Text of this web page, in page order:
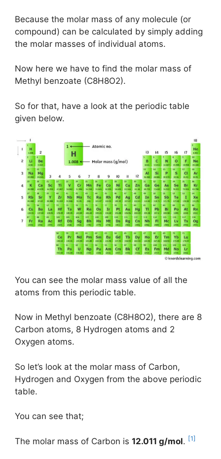
Because the molar mass of any molecule (or
compound) can be calculated by simply adding
the molar masses of individual atoms.
Now here we have to find the molar mass of
Methyl benzoate (C8H8O2).
So for that, have a look at the periodic table
given below.
You can see the molar mass value of all the
atoms from this periodic table.
Now in Methyl benzoate (C8H8O2), there are 8
Carbon atoms, 8 Hydrogen atoms and 2
Oxygen atoms.
So let’s look at the molar mass of Carbon,
Hydrogen and Oxygen from the above periodic
table.
You can see that;
The molar mass of Carbon is 12.011 g/mol. [1]